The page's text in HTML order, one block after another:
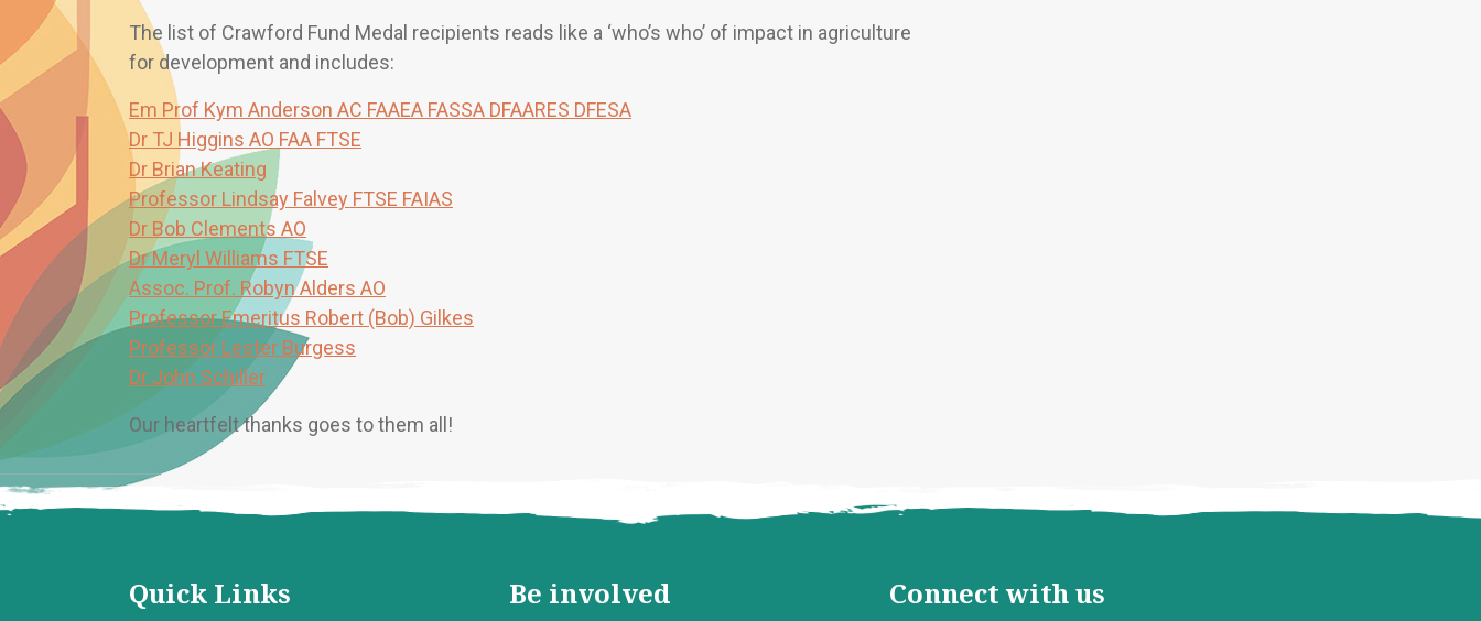
The list of Crawford Fund Medal recipients reads like a ‘who’s who’ of impact in agriculture
for development and includes:
Em Prof Kym Anderson AC FAAEA FASSA DFAARES DFESA
Dr TJ Higgins AO FAA FTSE
Dr Brian Keating
Professor Lindsay Falvey FTSE FAIAS
Dr Bob Clements AO
Dr Meryl Williams FTSE
Assoc. Prof. Robyn Alders AO
Professor Emeritus Robert (Bob) Gilkes
Professor Lester Burgess
Dr John Schiller
Our heartfelt thanks goes to them all!
Quick Links Be involved Connect with us